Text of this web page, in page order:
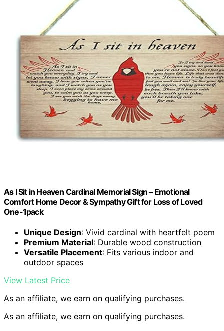
As I Sit in Heaven Cardinal Memorial Sign – Emotional
Comfort Home Decor & Sympathy Gift for Loss of Loved
One-1pack
Unique Design: Vivid cardinal with heartfelt poem
Premium Material: Durable wood construction
Versatile Placement: Fits various indoor and
outdoor spaces
View Latest Price
As an affiliate, we earn on qualifying purchases.
As an affiliate, we earn on qualifying purchases.